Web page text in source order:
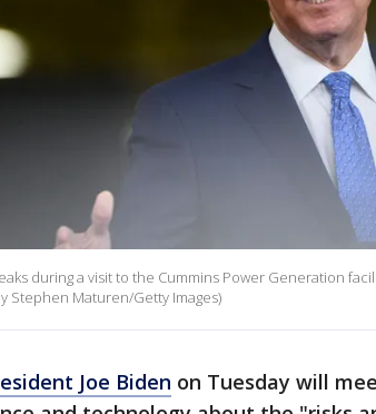
during a visit to the Cummins Power Generation
Stephen Maturen/Getty Images)
Joe Biden on Tuesday will